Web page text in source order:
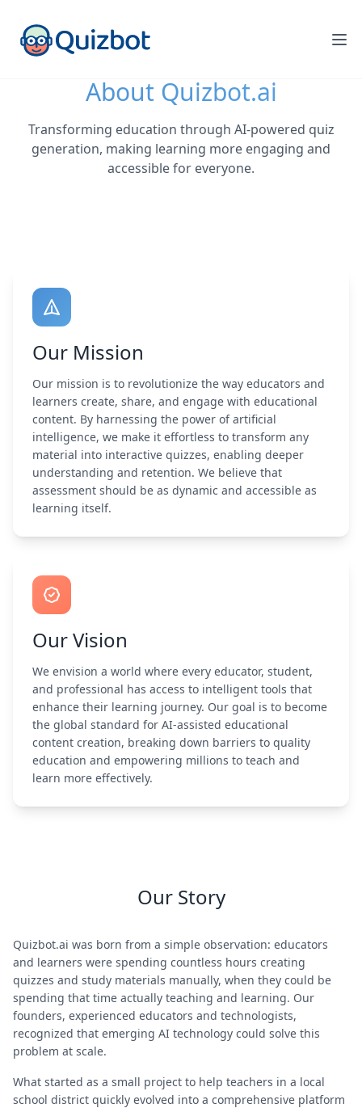
About Quizbot.ai
Transforming education through AI-powered quiz
generation, making learning more engaging and
accessible for everyone.
Our Mission
Our mission is to revolutionize the way educators and
learners create, share, and engage with educational
content. By harnessing the power of artificial
intelligence, we make it effortless to transform any
material into interactive quizzes, enabling deeper
understanding and retention. We believe that
assessment should be as dynamic and accessible as
learning itself.
Our Vision
We envision a world where every educator, student,
and professional has access to intelligent tools that
enhance their learning journey. Our goal is to become
the global standard for AI-assisted educational
content creation, breaking down barriers to quality
education and empowering millions to teach and
learn more effectively.
Our Story
Quizbot.ai was born from a simple observation: educators
and learners were spending countless hours creating
quizzes and study materials manually, when they could be
spending that time actually teaching and learning. Our
founders, experienced educators and technologists,
recognized that emerging AI technology could solve this
problem at scale.
What started as a small project to help teachers in a local
school district quickly evolved into a comprehensive platform